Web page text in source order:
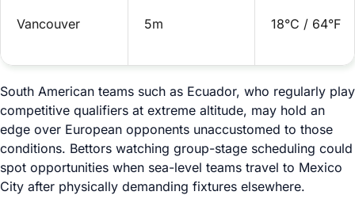
Vancouver 5m 18°C / 64°F
South American teams such as Ecuador, who regularly play
competitive qualifiers at extreme altitude, may hold an
edge over European opponents unaccustomed to those
conditions. Bettors watching group-stage scheduling could
spot opportunities when sea-level teams travel to Mexico
City after physically demanding fixtures elsewhere.